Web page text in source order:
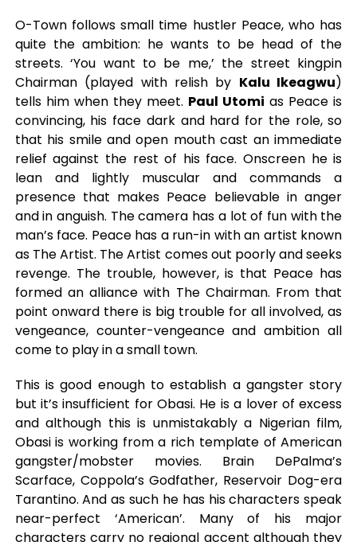
O-Town follows small time hustler Peace, who has
quite the ambition: he wants to be head of the
streets. ‘You want to be me,’ the street kingpin
Chairman (played with relish by Kalu Ikeagwu)
tells him when they meet. Paul Utomi as Peace is
convincing, his face dark and hard for the role, so
that his smile and open mouth cast an immediate
relief against the rest of his face. Onscreen he is
lean and lightly muscular and commands a
presence that makes Peace believable in anger
and in anguish. The camera has a lot of fun with the
man’s face. Peace has a run-in with an artist known
as The Artist. The Artist comes out poorly and seeks
revenge. The trouble, however, is that Peace has
formed an alliance with The Chairman. From that
point onward there is big trouble for all involved, as
vengeance, counter-vengeance and ambition all
come to play in a small town.
This is good enough to establish a gangster story
but it’s insufficient for Obasi. He is a lover of excess
and although this is unmistakably a Nigerian film,
Obasi is working from a rich template of American
gangster/mobster movies. Brain DePalma’s
Scarface, Coppola’s Godfather, Reservoir Dog-era
Tarantino. And as such he has his characters speak
near-perfect ‘American’. Many of his major
characters carry no regional accent although they